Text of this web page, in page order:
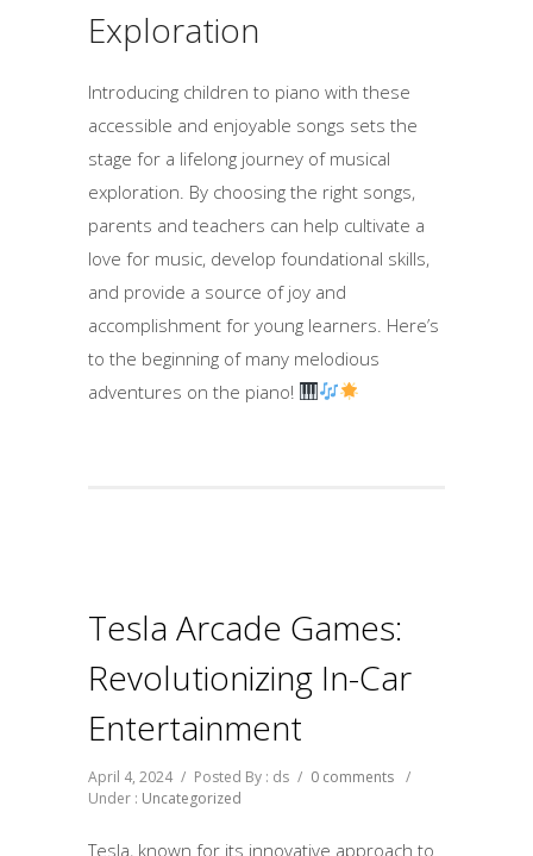
Exploration
Introducing children to piano with these
accessible and enjoyable songs sets the
stage for a lifelong journey of musical
exploration. By choosing the right songs,
parents and teachers can help cultivate a
love for music, develop foundational skills,
and provide a source of joy and
accomplishment for young learners. Here’s
to the beginning of many melodious
adventures on the piano!
Tesla Arcade Games:
Revolutionizing In-Car
Entertainment
April 4, 2024 / Posted By : ds / 0 comments /
Under : Uncategorized
Tesla, known for its innovative approach to